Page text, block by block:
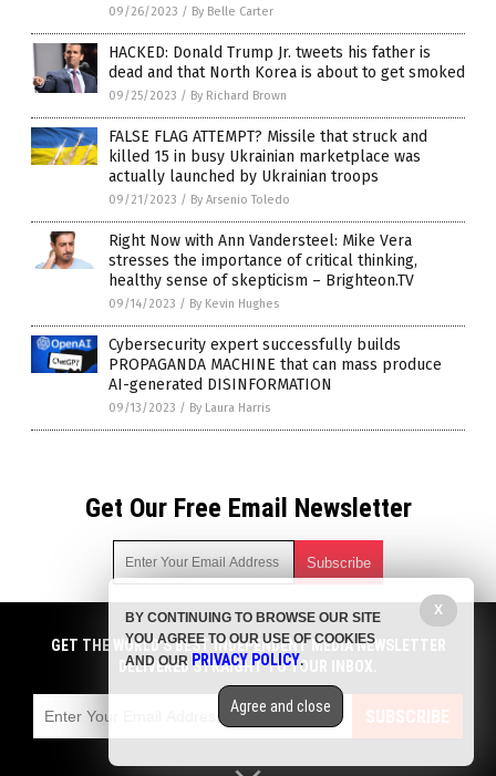
09/26/2023 / By Belle Carter
HACKED: Donald Trump Jr. tweets his father is
dead and that North Korea is about to get smoked
09/25/2023 / By Richard Brown
FALSE FLAG ATTEMPT? Missile that struck and
killed 15 in busy Ukrainian marketplace was
actually launched by Ukrainian troops
09/21/2023 / By Arsenio Toledo
Right Now with Ann Vandersteel: Mike Vera
stresses the importance of critical thinking,
healthy sense of skepticism – Brighteon.TV
09/14/2023 / By Kevin Hughes
Cybersecurity expert successfully builds
PROPAGANDA MACHINE that can mass produce
AI-generated DISINFORMATION
09/13/2023 / By Laura Harris
Get Our Free Email Newsletter
Get independent news alerts on natural cures, food lab tests,
cannabis medicine, science, robotics, drones, privacy and
more.
emails with anyone. You can easily unsubscribe at any time.
COPYRIGHT © 2017 NEWS FAKES
GET THE WORLD'S BEST INDEPENDENT MEDIA NEWSLETTER
DELIVERED STRAIGHT TO YOUR INBOX.
SUBSCRIBE
X
BY CONTINUING TO BROWSE OUR SITE
YOU AGREE TO OUR USE OF COOKIES
AND OUR PRIVACY POLICY.
Agree and close